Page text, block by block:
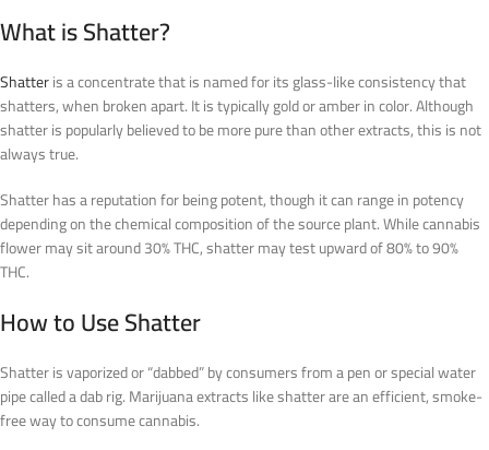
What is Shatter?
Shatteris a concentrate that is named for its glass-like consistency that
shatters, when broken apart. It is typically gold or amber in color. Although
shatter is popularly believed to be more pure than other extracts, this is not
always true.
Shatter has a reputation for being potent, though it can range in potency
depending on the chemical composition of the source plant. While cannabis
flower may sit around 30% THC, shatter may test upward of 80% to 90%
THC.
How to Use Shatter
Shatter is vaporized or “dabbed” by consumers from a pen or special water
pipe called a dab rig. Marijuana extracts like shatter are an efficient, smoke-
free way to consume cannabis.